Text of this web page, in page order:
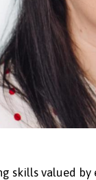
valued by